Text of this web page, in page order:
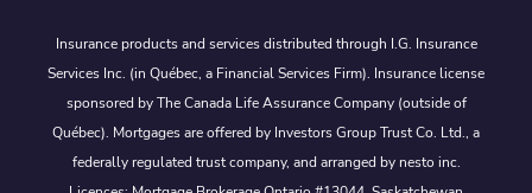
Insurance products and services distributed through I.G. Insurance
Services Inc. (in Québec, a Financial Services Firm). Insurance license
sponsored by The Canada Life Assurance Company (outside of
Québec). Mortgages are offered by Investors Group Trust Co. Ltd., a
federally regulated trust company, and arranged by nesto inc.